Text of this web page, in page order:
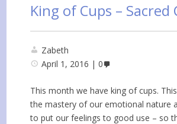
King of Cups – Sacred
Zabeth
April 1, 2016
0
This month we have king of cups.
the mastery of our emotional nature
to put our feelings to good use – so